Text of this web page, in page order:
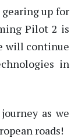
up for
Pilot 2 is
will continue
in
as we
roads!